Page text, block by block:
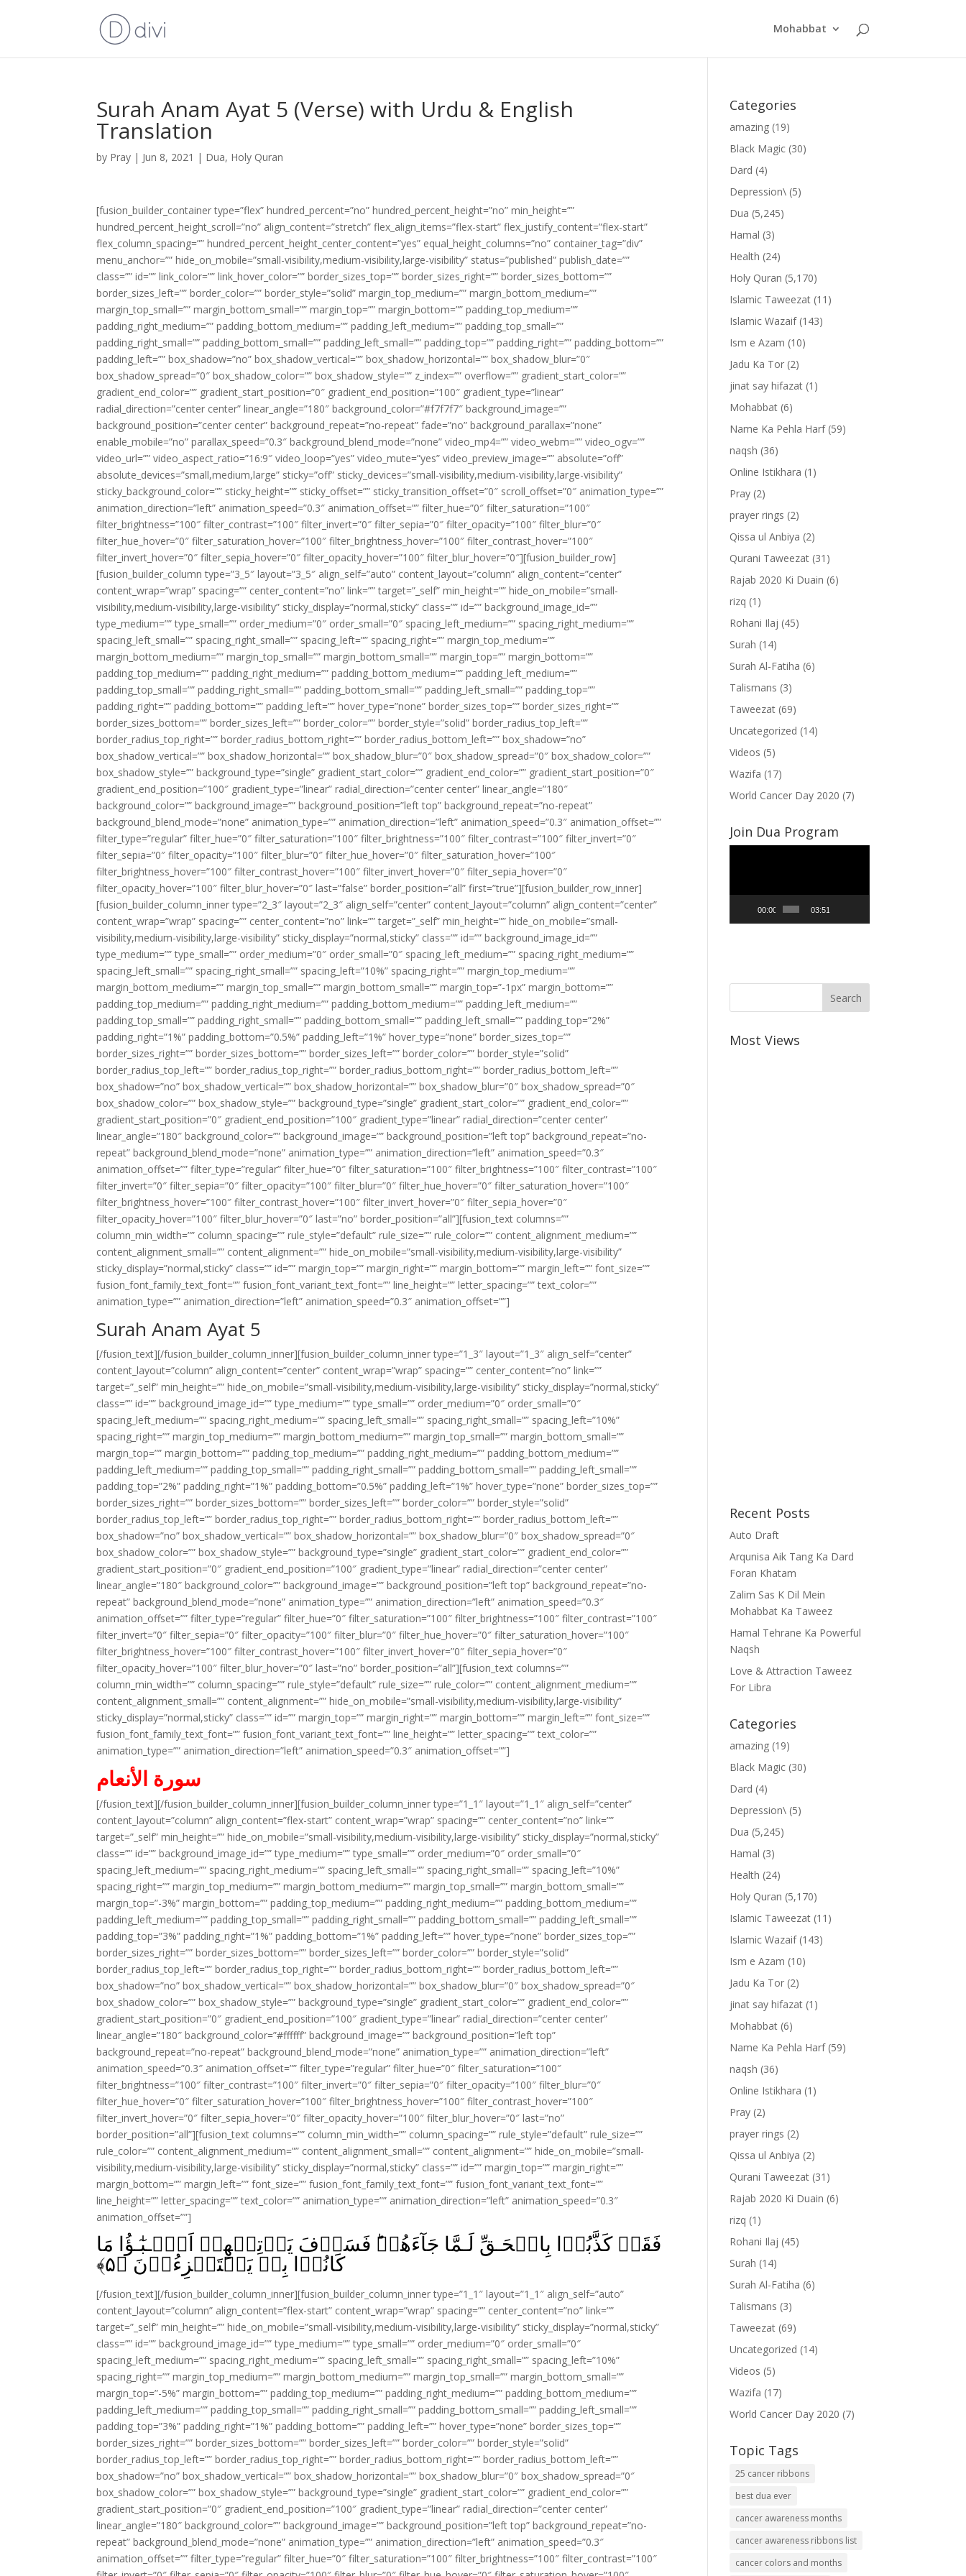
Mohabbat
Surah Anam Ayat 5 (Verse) with Urdu & English
Translation
by Pray | Jun 8, 2021 | Dua, Holy Quran
[fusion_builder_container type=”flex” hundred_percent=”no” hundred_percent_height=”no” min_height=””
hundred_percent_height_scroll=”no” align_content=”stretch” flex_align_items=”flex-start” flex_justify_content=”flex-start”
flex_column_spacing=”” hundred_percent_height_center_content=”yes” equal_height_columns=”no” container_tag=”div”
menu_anchor=”” hide_on_mobile=”small-visibility,medium-visibility,large-visibility” status=”published” publish_date=””
class=”” id=”” link_color=”” link_hover_color=”” border_sizes_top=”” border_sizes_right=”” border_sizes_bottom=””
border_sizes_left=”” border_color=”” border_style=”solid” margin_top_medium=”” margin_bottom_medium=””
margin_top_small=”” margin_bottom_small=”” margin_top=”” margin_bottom=”” padding_top_medium=””
padding_right_medium=”” padding_bottom_medium=”” padding_left_medium=”” padding_top_small=””
padding_right_small=”” padding_bottom_small=”” padding_left_small=”” padding_top=”” padding_right=”” padding_bottom=””
padding_left=”” box_shadow=”no” box_shadow_vertical=”” box_shadow_horizontal=”” box_shadow_blur=”0″
box_shadow_spread=”0″ box_shadow_color=”” box_shadow_style=”” z_index=”” overflow=”” gradient_start_color=””
gradient_end_color=”” gradient_start_position=”0″ gradient_end_position=”100″ gradient_type=”linear”
radial_direction=”center center” linear_angle=”180″ background_color=”#f7f7f7″ background_image=””
background_position=”center center” background_repeat=”no-repeat” fade=”no” background_parallax=”none”
enable_mobile=”no” parallax_speed=”0.3″ background_blend_mode=”none” video_mp4=”” video_webm=”” video_ogv=””
video_url=”” video_aspect_ratio=”16:9″ video_loop=”yes” video_mute=”yes” video_preview_image=”” absolute=”off”
absolute_devices=”small,medium,large” sticky=”off” sticky_devices=”small-visibility,medium-visibility,large-visibility”
sticky_background_color=”” sticky_height=”” sticky_offset=”” sticky_transition_offset=”0″ scroll_offset=”0″ animation_type=””
animation_direction=”left” animation_speed=”0.3″ animation_offset=”” filter_hue=”0″ filter_saturation=”100″
filter_brightness=”100″ filter_contrast=”100″ filter_invert=”0″ filter_sepia=”0″ filter_opacity=”100″ filter_blur=”0″
filter_hue_hover=”0″ filter_saturation_hover=”100″ filter_brightness_hover=”100″ filter_contrast_hover=”100″
filter_invert_hover=”0″ filter_sepia_hover=”0″ filter_opacity_hover=”100″ filter_blur_hover=”0″][fusion_builder_row]
[fusion_builder_column type=”3_5″ layout=”3_5″ align_self=”auto” content_layout=”column” align_content=”center”
content_wrap=”wrap” spacing=”” center_content=”no” link=”” target=”_self” min_height=”” hide_on_mobile=”small-
visibility,medium-visibility,large-visibility” sticky_display=”normal,sticky” class=”” id=”” background_image_id=””
type_medium=”” type_small=”” order_medium=”0″ order_small=”0″ spacing_left_medium=”” spacing_right_medium=””
spacing_left_small=”” spacing_right_small=”” spacing_left=”” spacing_right=”” margin_top_medium=””
margin_bottom_medium=”” margin_top_small=”” margin_bottom_small=”” margin_top=”” margin_bottom=””
padding_top_medium=”” padding_right_medium=”” padding_bottom_medium=”” padding_left_medium=””
padding_top_small=”” padding_right_small=”” padding_bottom_small=”” padding_left_small=”” padding_top=””
padding_right=”” padding_bottom=”” padding_left=”” hover_type=”none” border_sizes_top=”” border_sizes_right=””
border_sizes_bottom=”” border_sizes_left=”” border_color=”” border_style=”solid” border_radius_top_left=””
border_radius_top_right=”” border_radius_bottom_right=”” border_radius_bottom_left=”” box_shadow=”no”
box_shadow_vertical=”” box_shadow_horizontal=”” box_shadow_blur=”0″ box_shadow_spread=”0″ box_shadow_color=””
box_shadow_style=”” background_type=”single” gradient_start_color=”” gradient_end_color=”” gradient_start_position=”0″
gradient_end_position=”100″ gradient_type=”linear” radial_direction=”center center” linear_angle=”180″
background_color=”” background_image=”” background_position=”left top” background_repeat=”no-repeat”
background_blend_mode=”none” animation_type=”” animation_direction=”left” animation_speed=”0.3″ animation_offset=””
filter_type=”regular” filter_hue=”0″ filter_saturation=”100″ filter_brightness=”100″ filter_contrast=”100″ filter_invert=”0″
filter_sepia=”0″ filter_opacity=”100″ filter_blur=”0″ filter_hue_hover=”0″ filter_saturation_hover=”100″
filter_brightness_hover=”100″ filter_contrast_hover=”100″ filter_invert_hover=”0″ filter_sepia_hover=”0″
filter_opacity_hover=”100″ filter_blur_hover=”0″ last=”false” border_position=”all” first=”true”][fusion_builder_row_inner]
[fusion_builder_column_inner type=”2_3″ layout=”2_3″ align_self=”center” content_layout=”column” align_content=”center”
content_wrap=”wrap” spacing=”” center_content=”no” link=”” target=”_self” min_height=”” hide_on_mobile=”small-
visibility,medium-visibility,large-visibility” sticky_display=”normal,sticky” class=”” id=”” background_image_id=””
type_medium=”” type_small=”” order_medium=”0″ order_small=”0″ spacing_left_medium=”” spacing_right_medium=””
spacing_left_small=”” spacing_right_small=”” spacing_left=”10%” spacing_right=”” margin_top_medium=””
margin_bottom_medium=”” margin_top_small=”” margin_bottom_small=”” margin_top=”-1px” margin_bottom=””
padding_top_medium=”” padding_right_medium=”” padding_bottom_medium=”” padding_left_medium=””
padding_top_small=”” padding_right_small=”” padding_bottom_small=”” padding_left_small=”” padding_top=”2%”
padding_right=”1%” padding_bottom=”0.5%” padding_left=”1%” hover_type=”none” border_sizes_top=””
border_sizes_right=”” border_sizes_bottom=”” border_sizes_left=”” border_color=”” border_style=”solid”
border_radius_top_left=”” border_radius_top_right=”” border_radius_bottom_right=”” border_radius_bottom_left=””
box_shadow=”no” box_shadow_vertical=”” box_shadow_horizontal=”” box_shadow_blur=”0″ box_shadow_spread=”0″
box_shadow_color=”” box_shadow_style=”” background_type=”single” gradient_start_color=”” gradient_end_color=””
gradient_start_position=”0″ gradient_end_position=”100″ gradient_type=”linear” radial_direction=”center center”
linear_angle=”180″ background_color=”” background_image=”” background_position=”left top” background_repeat=”no-
repeat” background_blend_mode=”none” animation_type=”” animation_direction=”left” animation_speed=”0.3″
animation_offset=”” filter_type=”regular” filter_hue=”0″ filter_saturation=”100″ filter_brightness=”100″ filter_contrast=”100″
filter_invert=”0″ filter_sepia=”0″ filter_opacity=”100″ filter_blur=”0″ filter_hue_hover=”0″ filter_saturation_hover=”100″
filter_brightness_hover=”100″ filter_contrast_hover=”100″ filter_invert_hover=”0″ filter_sepia_hover=”0″
filter_opacity_hover=”100″ filter_blur_hover=”0″ last=”no” border_position=”all”][fusion_text columns=””
column_min_width=”” column_spacing=”” rule_style=”default” rule_size=”” rule_color=”” content_alignment_medium=””
content_alignment_small=”” content_alignment=”” hide_on_mobile=”small-visibility,medium-visibility,large-visibility”
sticky_display=”normal,sticky” class=”” id=”” margin_top=”” margin_right=”” margin_bottom=”” margin_left=”” font_size=””
fusion_font_family_text_font=”” fusion_font_variant_text_font=”” line_height=”” letter_spacing=”” text_color=””
animation_type=”” animation_direction=”left” animation_speed=”0.3″ animation_offset=””]
Surah Anam Ayat 5
[/fusion_text][/fusion_builder_column_inner][fusion_builder_column_inner type=”1_3″ layout=”1_3″ align_self=”center”
content_layout=”column” align_content=”center” content_wrap=”wrap” spacing=”” center_content=”no” link=””
target=”_self” min_height=”” hide_on_mobile=”small-visibility,medium-visibility,large-visibility” sticky_display=”normal,sticky”
class=”” id=”” background_image_id=”” type_medium=”” type_small=”” order_medium=”0″ order_small=”0″
spacing_left_medium=”” spacing_right_medium=”” spacing_left_small=”” spacing_right_small=”” spacing_left=”10%”
spacing_right=”” margin_top_medium=”” margin_bottom_medium=”” margin_top_small=”” margin_bottom_small=””
margin_top=”” margin_bottom=”” padding_top_medium=”” padding_right_medium=”” padding_bottom_medium=””
padding_left_medium=”” padding_top_small=”” padding_right_small=”” padding_bottom_small=”” padding_left_small=””
padding_top=”2%” padding_right=”1%” padding_bottom=”0.5%” padding_left=”1%” hover_type=”none” border_sizes_top=””
border_sizes_right=”” border_sizes_bottom=”” border_sizes_left=”” border_color=”” border_style=”solid”
border_radius_top_left=”” border_radius_top_right=”” border_radius_bottom_right=”” border_radius_bottom_left=””
box_shadow=”no” box_shadow_vertical=”” box_shadow_horizontal=”” box_shadow_blur=”0″ box_shadow_spread=”0″
box_shadow_color=”” box_shadow_style=”” background_type=”single” gradient_start_color=”” gradient_end_color=””
gradient_start_position=”0″ gradient_end_position=”100″ gradient_type=”linear” radial_direction=”center center”
linear_angle=”180″ background_color=”” background_image=”” background_position=”left top” background_repeat=”no-
repeat” background_blend_mode=”none” animation_type=”” animation_direction=”left” animation_speed=”0.3″
animation_offset=”” filter_type=”regular” filter_hue=”0″ filter_saturation=”100″ filter_brightness=”100″ filter_contrast=”100″
filter_invert=”0″ filter_sepia=”0″ filter_opacity=”100″ filter_blur=”0″ filter_hue_hover=”0″ filter_saturation_hover=”100″
filter_brightness_hover=”100″ filter_contrast_hover=”100″ filter_invert_hover=”0″ filter_sepia_hover=”0″
filter_opacity_hover=”100″ filter_blur_hover=”0″ last=”no” border_position=”all”][fusion_text columns=””
column_min_width=”” column_spacing=”” rule_style=”default” rule_size=”” rule_color=”” content_alignment_medium=””
content_alignment_small=”” content_alignment=”” hide_on_mobile=”small-visibility,medium-visibility,large-visibility”
sticky_display=”normal,sticky” class=”” id=”” margin_top=”” margin_right=”” margin_bottom=”” margin_left=”” font_size=””
fusion_font_family_text_font=”” fusion_font_variant_text_font=”” line_height=”” letter_spacing=”” text_color=””
animation_type=”” animation_direction=”left” animation_speed=”0.3″ animation_offset=””]
سورة الأنعام
[/fusion_text][/fusion_builder_column_inner][fusion_builder_column_inner type=”1_1″ layout=”1_1″ align_self=”center”
content_layout=”column” align_content=”flex-start” content_wrap=”wrap” spacing=”” center_content=”no” link=””
target=”_self” min_height=”” hide_on_mobile=”small-visibility,medium-visibility,large-visibility” sticky_display=”normal,sticky”
class=”” id=”” background_image_id=”” type_medium=”” type_small=”” order_medium=”0″ order_small=”0″
spacing_left_medium=”” spacing_right_medium=”” spacing_left_small=”” spacing_right_small=”” spacing_left=”10%”
spacing_right=”” margin_top_medium=”” margin_bottom_medium=”” margin_top_small=”” margin_bottom_small=””
margin_top=”-3%” margin_bottom=”” padding_top_medium=”” padding_right_medium=”” padding_bottom_medium=””
padding_left_medium=”” padding_top_small=”” padding_right_small=”” padding_bottom_small=”” padding_left_small=””
padding_top=”3%” padding_right=”1%” padding_bottom=”1%” padding_left=”” hover_type=”none” border_sizes_top=””
border_sizes_right=”” border_sizes_bottom=”” border_sizes_left=”” border_color=”” border_style=”solid”
border_radius_top_left=”” border_radius_top_right=”” border_radius_bottom_right=”” border_radius_bottom_left=””
box_shadow=”no” box_shadow_vertical=”” box_shadow_horizontal=”” box_shadow_blur=”0″ box_shadow_spread=”0″
box_shadow_color=”” box_shadow_style=”” background_type=”single” gradient_start_color=”” gradient_end_color=””
gradient_start_position=”0″ gradient_end_position=”100″ gradient_type=”linear” radial_direction=”center center”
linear_angle=”180″ background_color=”#ffffff” background_image=”” background_position=”left top”
background_repeat=”no-repeat” background_blend_mode=”none” animation_type=”” animation_direction=”left”
animation_speed=”0.3″ animation_offset=”” filter_type=”regular” filter_hue=”0″ filter_saturation=”100″
filter_brightness=”100″ filter_contrast=”100″ filter_invert=”0″ filter_sepia=”0″ filter_opacity=”100″ filter_blur=”0″
filter_hue_hover=”0″ filter_saturation_hover=”100″ filter_brightness_hover=”100″ filter_contrast_hover=”100″
filter_invert_hover=”0″ filter_sepia_hover=”0″ filter_opacity_hover=”100″ filter_blur_hover=”0″ last=”no”
border_position=”all”][fusion_text columns=”” column_min_width=”” column_spacing=”” rule_style=”default” rule_size=””
rule_color=”” content_alignment_medium=”” content_alignment_small=”” content_alignment=”” hide_on_mobile=”small-
visibility,medium-visibility,large-visibility” sticky_display=”normal,sticky” class=”” id=”” margin_top=”” margin_right=””
margin_bottom=”” margin_left=”” font_size=”” fusion_font_family_text_font=”” fusion_font_variant_text_font=””
line_height=”” letter_spacing=”” text_color=”” animation_type=”” animation_direction=”left” animation_speed=”0.3″
animation_offset=””]
فَقَدۡ كَذَّبُوۡا بِالۡحَـقِّ لَـمَّا جَآءَهُمۡ‌ؕ فَسَوۡفَ يَاۡتِيۡهِمۡ اَنۡۢـبٰٓـؤُا مَا
كَانُوۡا بِهٖ يَسۡتَهۡزِءُوۡنَ‏ ﴿۵﴾
[/fusion_text][/fusion_builder_column_inner][fusion_builder_column_inner type=”1_1″ layout=”1_1″ align_self=”auto”
content_layout=”column” align_content=”flex-start” content_wrap=”wrap” spacing=”” center_content=”no” link=””
target=”_self” min_height=”” hide_on_mobile=”small-visibility,medium-visibility,large-visibility” sticky_display=”normal,sticky”
class=”” id=”” background_image_id=”” type_medium=”” type_small=”” order_medium=”0″ order_small=”0″
spacing_left_medium=”” spacing_right_medium=”” spacing_left_small=”” spacing_right_small=”” spacing_left=”10%”
spacing_right=”” margin_top_medium=”” margin_bottom_medium=”” margin_top_small=”” margin_bottom_small=””
margin_top=”-5%” margin_bottom=”” padding_top_medium=”” padding_right_medium=”” padding_bottom_medium=””
padding_left_medium=”” padding_top_small=”” padding_right_small=”” padding_bottom_small=”” padding_left_small=””
padding_top=”3%” padding_right=”1%” padding_bottom=”” padding_left=”” hover_type=”none” border_sizes_top=””
border_sizes_right=”” border_sizes_bottom=”” border_sizes_left=”” border_color=”” border_style=”solid”
border_radius_top_left=”” border_radius_top_right=”” border_radius_bottom_right=”” border_radius_bottom_left=””
box_shadow=”no” box_shadow_vertical=”” box_shadow_horizontal=”” box_shadow_blur=”0″ box_shadow_spread=”0″
box_shadow_color=”” box_shadow_style=”” background_type=”single” gradient_start_color=”” gradient_end_color=””
gradient_start_position=”0″ gradient_end_position=”100″ gradient_type=”linear” radial_direction=”center center”
linear_angle=”180″ background_color=”” background_image=”” background_position=”left top” background_repeat=”no-
repeat” background_blend_mode=”none” animation_type=”” animation_direction=”left” animation_speed=”0.3″
animation_offset=”” filter_type=”regular” filter_hue=”0″ filter_saturation=”100″ filter_brightness=”100″ filter_contrast=”100″
Categories
amazing (19)
Black Magic (30)
Dard (4)
Depression\ (5)
Dua (5,245)
Hamal (3)
Health (24)
Holy Quran (5,170)
Islamic Taweezat (11)
Islamic Wazaif(143)
Ism e Azam (10)
Jadu Ka Tor (2)
jinat say hifazat (1)
Mohabbat (6)
Name Ka Pehla Harf(59)
naqsh (36)
Online Istikhara (1)
Pray (2)
prayer rings (2)
Qissa ul Anbiya (2)
Qurani Taweezat (31)
Rajab 2020 Ki Duain (6)
rizq (1)
Rohani Ilaj (45)
Surah (14)
Surah Al-Fatiha (6)
Talismans (3)
Taweezat (69)
Uncategorized (14)
Videos (5)
Wazifa (17)
World Cancer Day 2020 (7)
Join Dua Program
00:00 03:51
Most Views
Recent Posts
Auto Draft
Arqunisa Aik Tang Ka Dard
Foran Khatam
Zalim Sas K Dil Mein
Mohabbat Ka Taweez
Hamal Tehrane Ka Powerful
Naqsh
Love & Attraction Taweez
For Libra
Categories
amazing (19)
Black Magic (30)
Dard (4)
Depression\ (5)
Dua (5,245)
Hamal (3)
Health (24)
Holy Quran (5,170)
Islamic Taweezat (11)
Islamic Wazaif(143)
Ism e Azam (10)
Jadu Ka Tor (2)
jinat say hifazat (1)
Mohabbat (6)
Name Ka Pehla Harf(59)
naqsh (36)
Online Istikhara (1)
Pray (2)
prayer rings (2)
Qissa ul Anbiya (2)
Qurani Taweezat (31)
Rajab 2020 Ki Duain (6)
rizq (1)
Rohani Ilaj (45)
Surah (14)
Surah Al-Fatiha (6)
Talismans (3)
Taweezat (69)
Uncategorized (14)
Videos (5)
Wazifa (17)
World Cancer Day 2020 (7)
Topic Tags
25 cancer ribbons
best dua ever
cancer awareness months
cancer awareness ribbons list
cancer colors and months